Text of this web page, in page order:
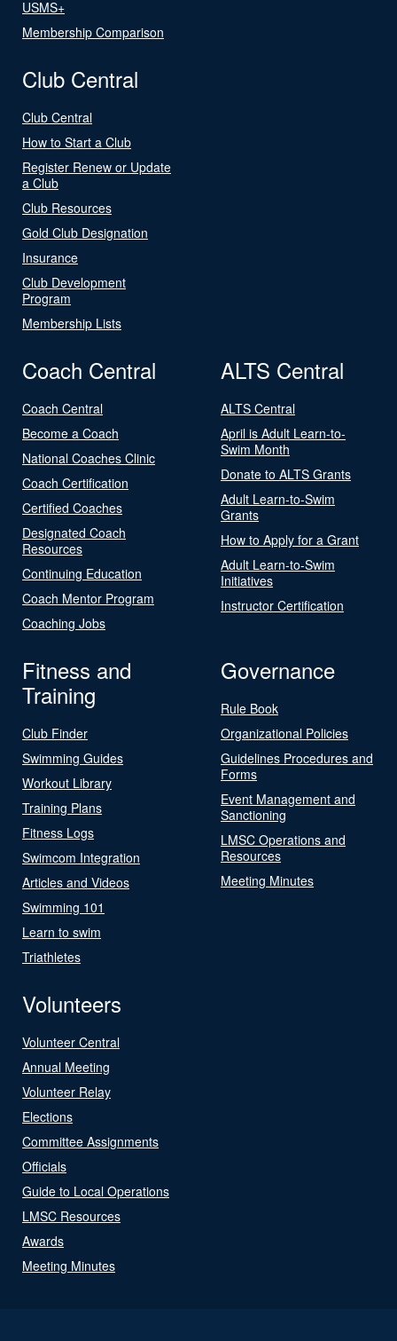
USMS+
Membership Comparison
Club Central
Club Central
How to Start a Club
Register Renew or Update
a Club
Club Resources
Gold Club Designation
Insurance
Club Development
Program
Membership Lists
Coach Central
Coach Central
Become a Coach
National Coaches Clinic
Coach Certification
Certified Coaches
Designated Coach
Resources
Continuing Education
Coach Mentor Program
Coaching Jobs
ALTS Central
ALTS Central
April is Adult Learn-to-
Swim Month
Donate to ALTS Grants
Adult Learn-to-Swim
Grants
How to Apply for a Grant
Adult Learn-to-Swim
Initiatives
Instructor Certification
Fitness and
Training
Club Finder
Swimming Guides
Workout Library
Training Plans
Fitness Logs
Swimcom Integration
Articles and Videos
Swimming 101
Learn to swim
Triathletes
Governance
Rule Book
Organizational Policies
Guidelines Procedures and
Forms
Event Management and
Sanctioning
LMSC Operations and
Resources
Meeting Minutes
Volunteers
Volunteer Central
Annual Meeting
Volunteer Relay
Elections
Committee Assignments
Officials
Guide to Local Operations
LMSC Resources
Awards
Meeting Minutes